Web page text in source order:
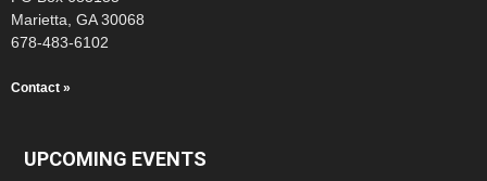
Marietta, GA 30068
678-483-6102
Contact »
UPCOMING EVENTS